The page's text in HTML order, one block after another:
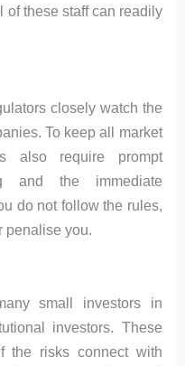
of these staff can readily
closely watch the
To keep all market
also require prompt
and the immediate
do not follow the rules,
penalise you.
small investors in
investors. These
the risks connect with